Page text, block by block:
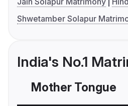
Shwetamber Solapur
India's No.1
Mother Tongue